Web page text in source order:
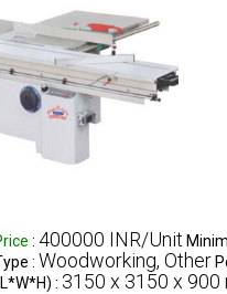
: 400000 INR/Unit
: Woodworking, Other
: 3150 x 3150 x 900